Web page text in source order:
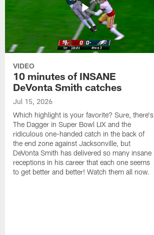
VIDEO
10 minutes of INSANE
DeVonta Smith catches
Jul 15, 2026
Which highlight is your favorite? Sure, there's
The Dagger in Super Bowl LIX and the
ridiculous one-handed catch in the back of
the end zone against Jacksonville, but
DeVonta Smith has delivered so many insane
receptions in his career that each one seems
to get better and better! Watch them all now.